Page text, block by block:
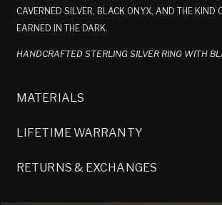
CAVERNED SILVER, BLACK ONYX, AND THE KIND
EARNED IN THE DARK.
HANDCRAFTED STERLING SILVER RING WITH
MATERIALS
LIFETIME WARRANTY
RETURNS & EXCHANGES